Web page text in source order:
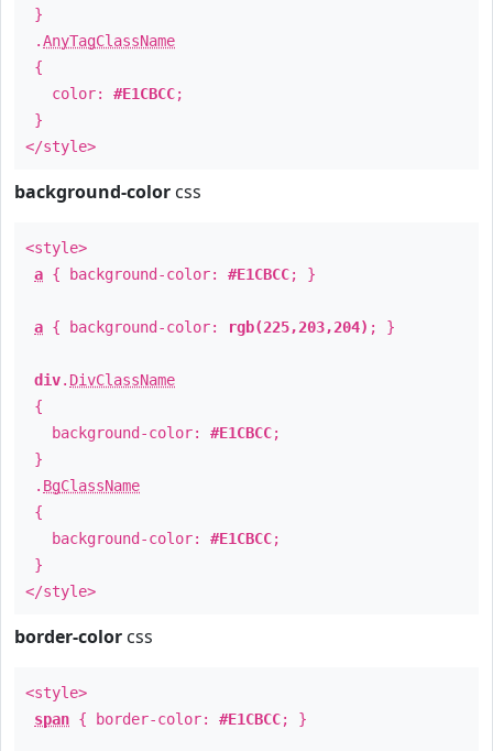
}
.AnyTagClassName
{
color: #E1CBCC;
}
</style>
background-color css
<style>
a { background-color: #E1CBCC; }
a { background-color: rgb(225,203,204) ; }
div. DivClassName
{
background-color: #E1CBCC;
}
. BgClassName
{
background-color: #E1CBCC;
}
</style>
border-color css
<style>
span { border-color: #E1CBCC; }